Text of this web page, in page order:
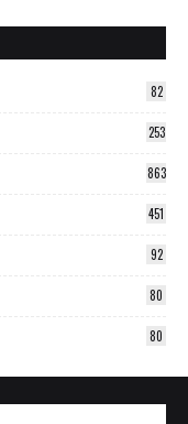
82
253
863
451
92
80
80